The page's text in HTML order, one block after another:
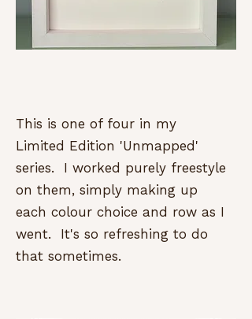
This is one of four in my
Limited Edition 'Unmapped'
series. I worked purely freestyle
on them, simply making up
each colour choice and row as I
went. It's so refreshing to do
that sometimes.